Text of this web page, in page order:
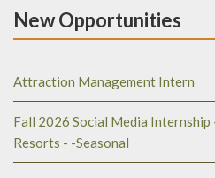
New Opportunities
Attraction Management Intern
Fall 2026 Social Media
Resorts - -Seasonal